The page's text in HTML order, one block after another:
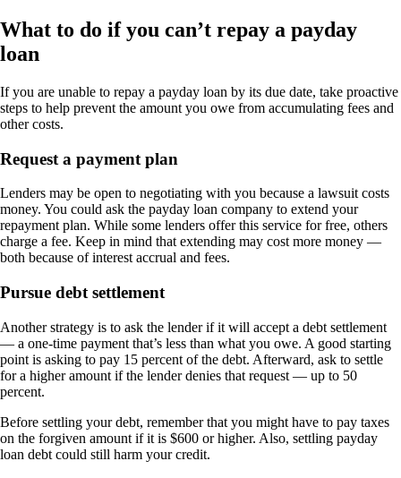
What to do if you can’t repay a payday
loan
If you are unable to repay a payday loan by its due date, take proactive
steps to help prevent the amount you owe from accumulating fees and
other costs.
Request a payment plan
Lenders may be open to negotiating with you because a lawsuit costs
money. You could ask the payday loan company to extend your
repayment plan. While some lenders offer this service for free, others
charge a fee. Keep in mind that extending may cost more money —
both because of interest accrual and fees.
Pursue debt settlement
Another strategy is to ask the lender if it will accept a debt settlement
— a one-time payment that’s less than what you owe. A good starting
point is asking to pay 15 percent of the debt. Afterward, ask to settle
for a higher amount if the lender denies that request — up to 50
percent.
Before settling your debt, remember that you might have to pay taxes
on the forgiven amount if it is $600 or higher. Also, settling payday
loan debt could still harm your credit.